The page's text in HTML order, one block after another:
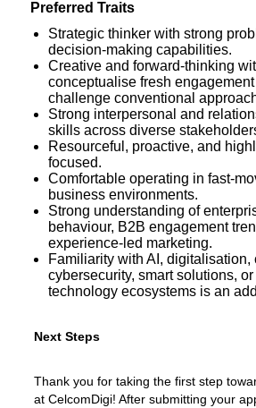
Preferred Traits
Strategic thinker with strong
decision-making capabilities.
Creative and forward-thinking
conceptualise fresh
challenge conventional
Strong interpersonal and
skills across diverse
Resourceful, proactive, and
focused.
Comfortable operating in fast-
business environments.
Strong understanding of
behaviour, B2B engagement
experience-led marketing.
Familiarity with AI, digitalisation,
cybersecurity, smart solutions,
technology ecosystems is an
Next
Next Steps
Thank you for taking the first step
at CelcomDigi! After submitting your